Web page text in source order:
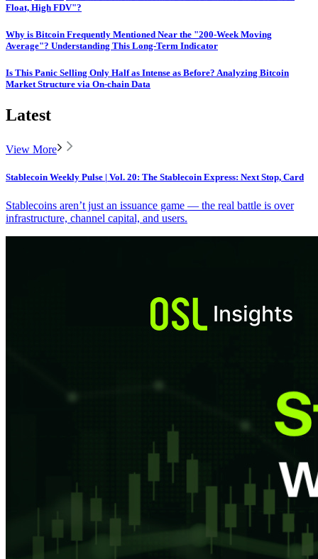
Float, High FDV"?
Why is Bitcoin Frequently Mentioned Near the "200-Week Moving
Average"? Understanding This Long-Term Indicator
Is This Panic Selling Only Half as Intense as Before? Analyzing Bitcoin
Market Structure via On-chain Data
Latest
View More
Stablecoin Weekly Pulse | Vol. 20: The Stablecoin Express: Next Stop, Card
Stablecoins aren’t just an issuance game — the real battle is over
infrastructure, channel capital, and users.